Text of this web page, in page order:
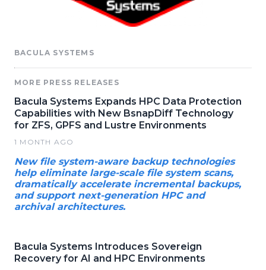
BACULA SYSTEMS
MORE PRESS RELEASES
Bacula Systems Expands HPC Data Protection
Capabilities with New BsnapDiff Technology
for ZFS, GPFS and Lustre Environments
1 MONTH AGO
New file system-aware backup technologies
help eliminate large-scale file system scans,
dramatically accelerate incremental backups,
and support next-generation HPC and
archival architectures.
Bacula Systems Introduces Sovereign
Recovery for AI and HPC Environments